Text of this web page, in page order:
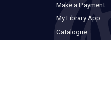
Make a Payment
My Library App
Catalogue